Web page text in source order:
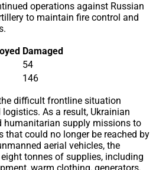
operations against Russian
to maintain fire control and
Damaged
54
146
difficult frontline situation
As a result, Ukrainian
humanitarian supply missions to
could no longer be reached by
aerial vehicles, the
tonnes of supplies, including